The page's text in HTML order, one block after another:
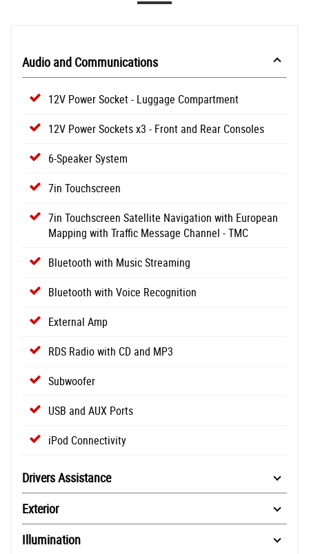
Audio and Communications
12V Power Socket - Luggage Compartment
12V Power Sockets x3 - Front and Rear Consoles
6-Speaker System
7in Touchscreen
7in Touchscreen Satellite Navigation with European
Mapping with Traffic Message Channel - TMC
Bluetooth with Music Streaming
Bluetooth with Voice Recognition
External Amp
RDS Radio with CD and MP3
Subwoofer
USB and AUX Ports
iPod Connectivity
Drivers Assistance
Exterior
Illumination